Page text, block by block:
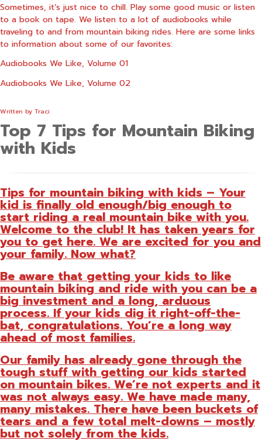
Sometimes, it’s just nice to chill. Play some good music or listen
to a book on tape. We listen to a lot of audiobooks while
traveling to and from mountain biking rides. Here are some links
to information about some of our favorites:
Audiobooks We Like, Volume 01
Audiobooks We Like, Volume 02
Written by Traci
Top 7 Tips for Mountain Biking
with Kids
Tips for mountain biking with kids – Your
kid is finally old enough/big enough to
start riding a real mountain bike with you.
Welcome to the club! It has taken years for
you to get here. We are excited for you and
your family. Now what?
Be aware that getting your kids to like
mountain biking and ride with you can be a
big investment and a long, arduous
process. If your kids dig it right-off-the-
bat, congratulations. You’re a long way
ahead of most families.
Our family has already gone through the
tough stuff with getting our kids started
on mountain bikes. We’re not experts and it
was not always easy. We have made many,
many mistakes. There have been buckets of
tears and a few total melt-downs – mostly
but not solely from the kids.